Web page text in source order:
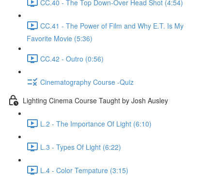
CC.40 - The Top Down-Over Head Shot (4:54)
CC.41 - The Power of Film and Why E.T. Is My
Favorite Movie (5:36)
CC.42 - Outro (0:56)
Cinematography Course -Quiz
Lighting Cinema Course Taught by Josh Ausley
L.2 - The Importance Of Light (6:10)
L.3 - Types Of Light (6:22)
L.4 - Color Tempature (3:15)